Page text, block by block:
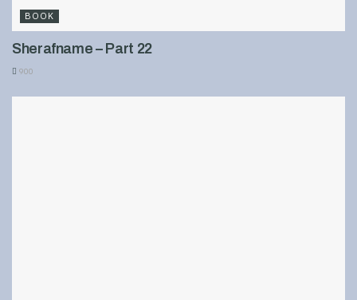
BOOK
Sherafname – Part 22
900